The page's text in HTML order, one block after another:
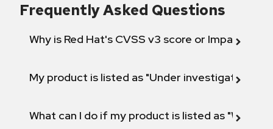
Frequently Asked Questions
Why is Red Hat's CVSS v3 score or Impact
My product is listed as "Under investigation"
What can I do if my product is listed as "Will not